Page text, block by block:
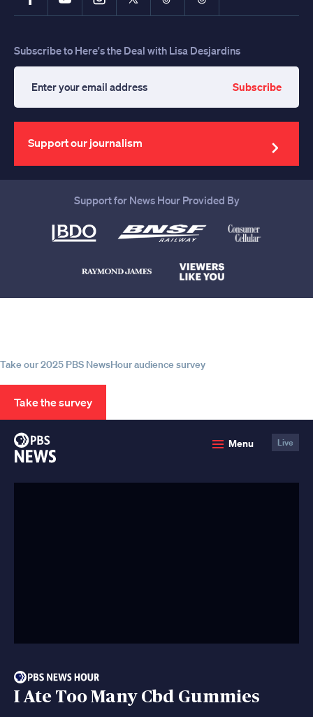
Subscribe to Here's the Deal with Lisa Desjardins
your
email
address
Subscribe
Support our journalism
Support for News Hour Provided By
Take our 2025 PBS NewsHour audience survey
Take the survey
Menu Live
I Ate Too Many Cbd Gummies